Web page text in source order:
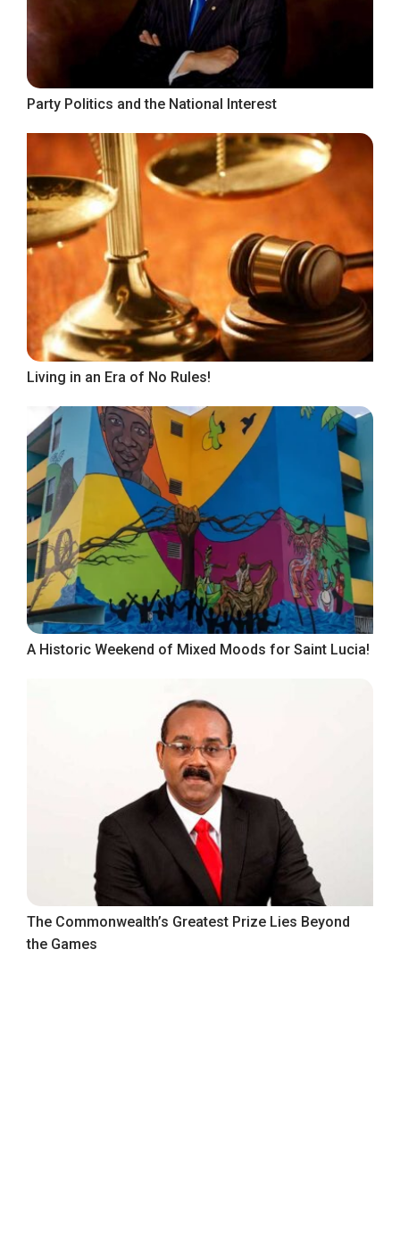
Party Politics and the National Interest
Living in an Era of No Rules!
A Historic Weekend of Mixed Moods for Saint Lucia!
The Commonwealth’s Greatest Prize Lies Beyond
the Games